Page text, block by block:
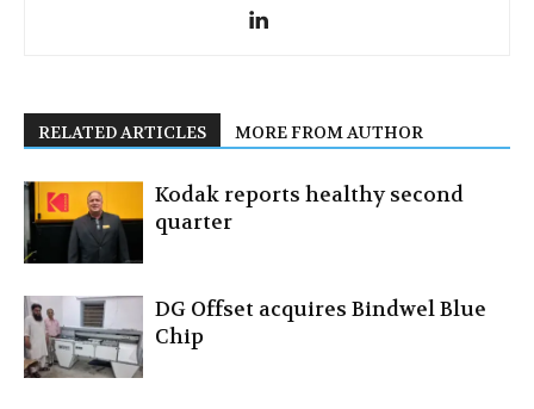
RELATED ARTICLES MORE FROM AUTHOR
Kodak reports healthy second
quarter
DG Offset acquires Bindwel Blue
Chip